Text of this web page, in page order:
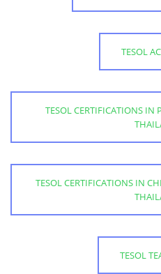
TESOL
TESOL CERTIFICATIONS
TESOL CERTIFICATIONS IN
TESOL